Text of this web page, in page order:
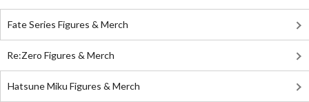
Fate Series Figures & Merch
Re:Zero Figures & Merch
Hatsune Miku Figures & Merch